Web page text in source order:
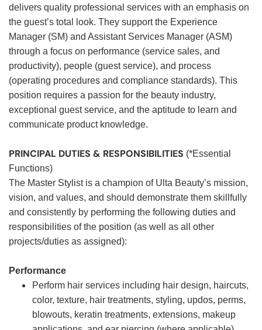
delivers quality professional services with an emphasis on
the guest’s total look. They support the Experience
Manager (SM) and Assistant Services Manager (ASM)
through a focus on performance (service sales, and
productivity), people (guest service), and process
(operating procedures and compliance standards). This
position requires a passion for the beauty industry,
exceptional guest service, and the aptitude to learn and
communicate product knowledge.
PRINCIPAL DUTIES & RESPONSIBILITIES (*Essential
Functions)
The Master Stylist is a champion of Ulta Beauty’s mission,
vision, and values, and should demonstrate them skillfully
and consistently by performing the following duties and
responsibilities of the position (as well as all other
projects/duties as assigned):
Performance
Perform hair services including hair design, haircuts,
color, texture, hair treatments, styling, updos, perms,
blowouts, keratin treatments, extensions, makeup